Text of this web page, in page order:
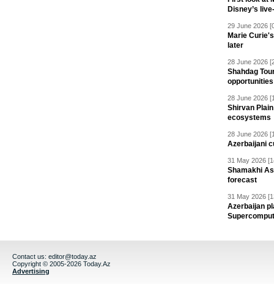
Disney’s
29 June 2026
Marie
later
28 June 2026
Shahdag
28 June 2026
Shirvan
ecosystems
28 June 2026
Azerbaijani
31 May 2026
Shamakhi
forecast
31 May 2026
Azerbaijan
Contact us: editor@today.az
Copyright © 2005-2026 Today.Az
Advertising